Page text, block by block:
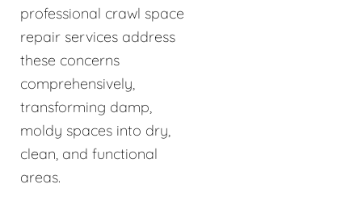
professional crawl space
repair services address
these concerns
comprehensively,
transforming damp,
moldy spaces into dry,
clean, and functional
areas.